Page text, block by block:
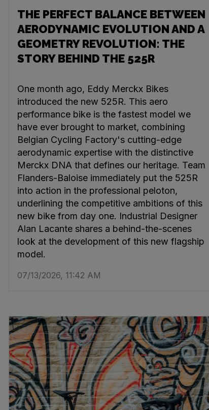
THE PERFECT BALANCE BETWEEN
AERODYNAMIC EVOLUTION AND A
GEOMETRY REVOLUTION: THE
STORY BEHIND THE 525R
One month ago, Eddy Merckx Bikes
introduced the new 525R. This aero
performance bike is the fastest model we
have ever brought to market, combining
Belgian Cycling Factory's cutting-edge
aerodynamic expertise with the distinctive
Merckx DNA that defines our heritage. Team
Flanders-Baloise immediately put the 525R
into action in the professional peloton,
underlining the competitive ambitions of this
new bike from day one. Industrial Designer
Alan Lacante shares a behind-the-scenes
look at the development of this new flagship
model.
07/13/2026, 11:42 AM